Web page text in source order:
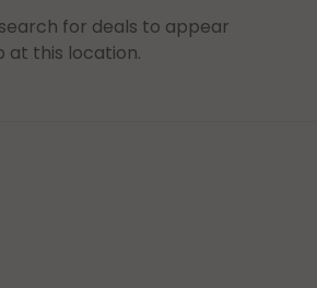
for deals to appear
at this location.